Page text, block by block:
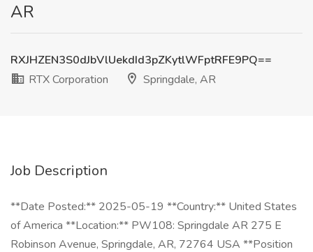
AR
RXJHZEN3S0dJbVlUekdId3pZKytlWFptRFE9PQ==
RTX Corporation
Springdale, AR
Job Description
**Date Posted:** 2025-05-19 **Country:** United States
of America **Location:** PW108: Springdale AR 275 E
Robinson Avenue, Springdale, AR, 72764 USA **Position